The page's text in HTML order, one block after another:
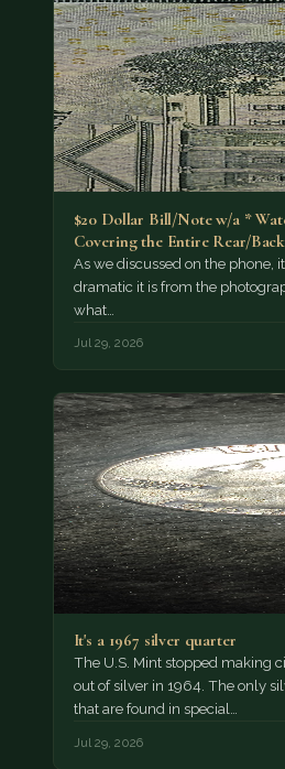
$20 Dollar Bill/Note w/a *
Covering the Entire Rear/
As we discussed on the phone,
dramatic it is from the
what…
Jul 29, 2026
It's a 1967 silver quarter
The U.S. Mint stopped making
out of silver in 1964. The only
that are found in special…
Jul 29, 2026